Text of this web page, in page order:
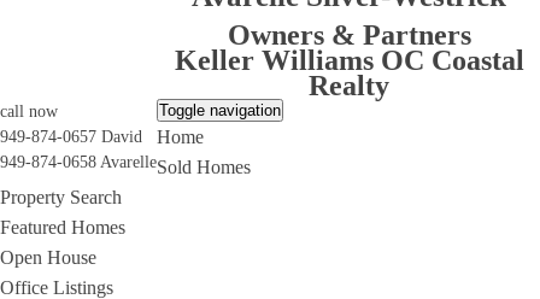
Owners & Partners
Keller Williams OC Coastal
Realty
call now
949-874-0657 David
949-874-0658 Avarelle
Toggle navigation
Home
Sold Homes
Property Search
Featured Homes
Open House
Office Listings